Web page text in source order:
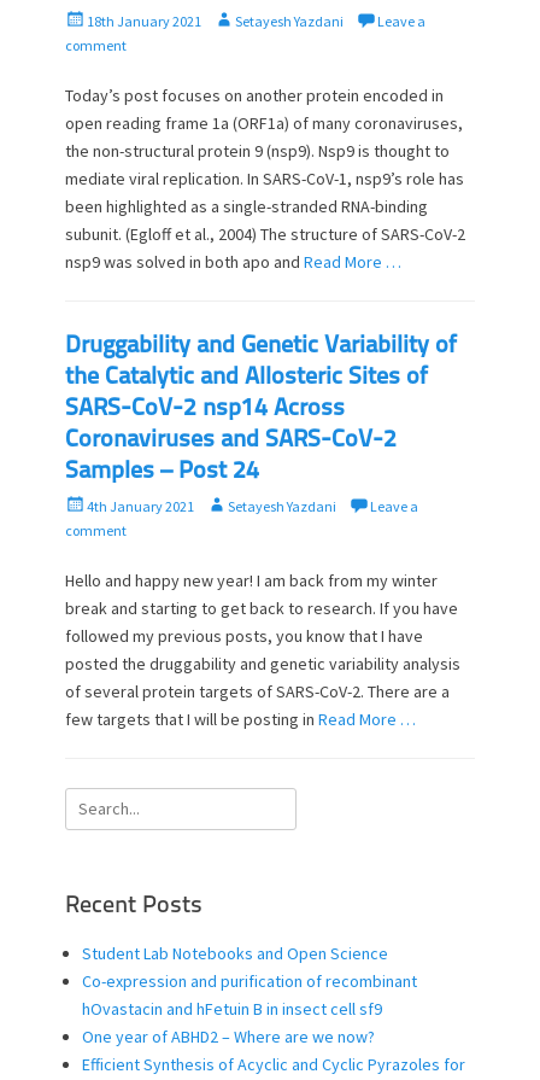
P
o
t
e
d
n
18th January 2021
A
h
o
Setayesh Yazdani
Leave a
comment
Today’s post focuses on another protein encoded in
open reading frame 1a (ORF1a) of many coronaviruses,
the non-structural protein 9 (nsp9). Nsp9 is thought to
mediate viral replication. In SARS-CoV-1, nsp9’s role has
been highlighted as a single-stranded RNA-binding
subunit. (Egloff et al., 2004) The structure of SARS-CoV-2
nsp9 was solved in both apo and Read More …
Druggability and Genetic Variability of
the Catalytic and Allosteric Sites of
SARS-CoV-2 nsp14 Across
Coronaviruses and SARS-CoV-2
Samples – Post 24
P
o
t
e
d
n
4th January 2021
A
h
o
Setayesh Yazdani
Leave a
comment
Hello and happy new year! I am back from my winter
break and starting to get back to research. If you have
followed my previous posts, you know that I have
posted the druggability and genetic variability analysis
of several protein targets of SARS-CoV-2. There are a
few targets that I will be posting in Read More …
Search
for:
Recent Posts
Student Lab Notebooks and Open Science
Co-expression and purification of recombinant
hOvastacin and hFetuin B in insect cell sf9
One year of ABHD2 – Where are we now?
Efficient Synthesis of Acyclic and Cyclic Pyrazoles for